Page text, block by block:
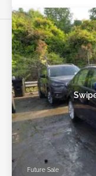
Future Sale